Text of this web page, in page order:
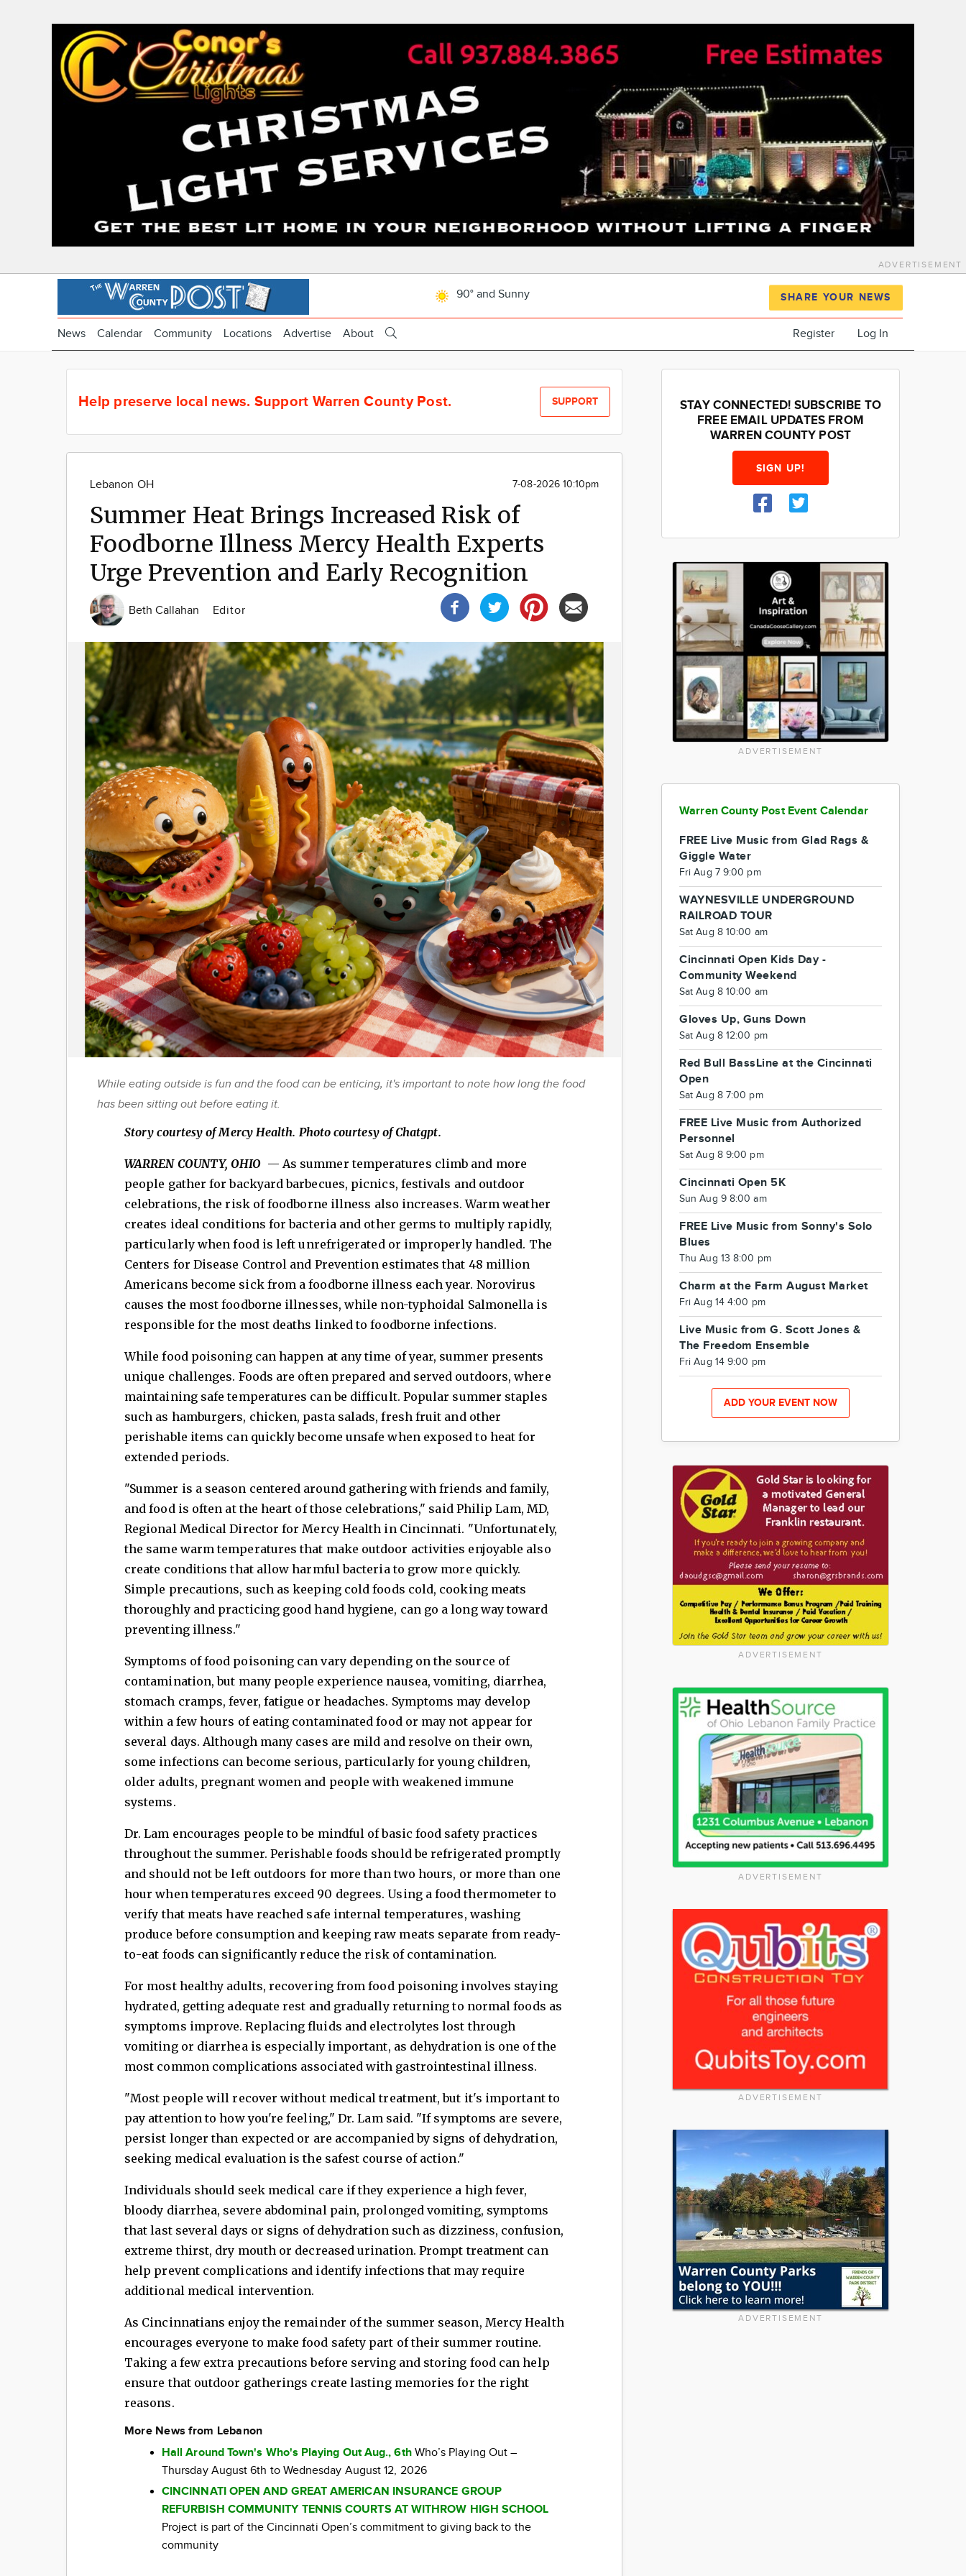
ADVERTISEMENT
90° and Sunny SHARE YOUR NEWS
News Calendar Community Locations Advertise About Register Log In
Help preserve local news. Support Warren County Post. SUPPORT
Lebanon OH 7-08-2026 10:10pm
Summer Heat Brings Increased Risk of
Foodborne Illness Mercy Health Experts
Urge Prevention and Early Recognition
Beth Callahan Editor
Image
While eating outside is fun and the food can be enticing, it's important to note how long the food
has been sitting out before eating it.
Story courtesy of Mercy Health. Photo courtesy of Chatgpt.
WARREN COUNTY, OHIO — As summer temperatures climb and more
people gather for backyard barbecues, picnics, festivals and outdoor
celebrations, the risk of foodborne illness also increases. Warm weather
creates ideal conditions for bacteria and other germs to multiply rapidly,
particularly when food is left unrefrigerated or improperly handled. The
Centers for Disease Control and Prevention estimates that 48 million
Americans become sick from a foodborne illness each year. Norovirus
causes the most foodborne illnesses, while non-typhoidal Salmonella is
responsible for the most deaths linked to foodborne infections.
While food poisoning can happen at any time of year, summer presents
unique challenges. Foods are often prepared and served outdoors, where
maintaining safe temperatures can be difficult. Popular summer staples
such as hamburgers, chicken, pasta salads, fresh fruit and other
perishable items can quickly become unsafe when exposed to heat for
extended periods.
"Summer is a season centered around gathering with friends and family,
and food is often at the heart of those celebrations," said Philip Lam, MD,
Regional Medical Director for Mercy Health in Cincinnati. "Unfortunately,
the same warm temperatures that make outdoor activities enjoyable also
create conditions that allow harmful bacteria to grow more quickly.
Simple precautions, such as keeping cold foods cold, cooking meats
thoroughly and practicing good hand hygiene, can go a long way toward
preventing illness."
Symptoms of food poisoning can vary depending on the source of
contamination, but many people experience nausea, vomiting, diarrhea,
stomach cramps, fever, fatigue or headaches. Symptoms may develop
within a few hours of eating contaminated food or may not appear for
several days. Although many cases are mild and resolve on their own,
some infections can become serious, particularly for young children,
older adults, pregnant women and people with weakened immune
systems.
Dr. Lam encourages people to be mindful of basic food safety practices
throughout the summer. Perishable foods should be refrigerated promptly
and should not be left outdoors for more than two hours, or more than one
hour when temperatures exceed 90 degrees. Using a food thermometer to
verify that meats have reached safe internal temperatures, washing
produce before consumption and keeping raw meats separate from ready-
to-eat foods can significantly reduce the risk of contamination.
For most healthy adults, recovering from food poisoning involves staying
hydrated, getting adequate rest and gradually returning to normal foods as
symptoms improve. Replacing fluids and electrolytes lost through
vomiting or diarrhea is especially important, as dehydration is one of the
most common complications associated with gastrointestinal illness.
"Most people will recover without medical treatment, but it's important to
pay attention to how you're feeling," Dr. Lam said. "If symptoms are severe,
persist longer than expected or are accompanied by signs of dehydration,
seeking medical evaluation is the safest course of action."
Individuals should seek medical care if they experience a high fever,
bloody diarrhea, severe abdominal pain, prolonged vomiting, symptoms
that last several days or signs of dehydration such as dizziness, confusion,
extreme thirst, dry mouth or decreased urination. Prompt treatment can
help prevent complications and identify infections that may require
additional medical intervention.
As Cincinnatians enjoy the remainder of the summer season, Mercy Health
encourages everyone to make food safety part of their summer routine.
Taking a few extra precautions before serving and storing food can help
ensure that outdoor gatherings create lasting memories for the right
reasons.
More News from Lebanon
Hall Around Town's Who's Playing Out Aug., 6thWho’s Playing Out –
Thursday August 6th to Wednesday August 12, 2026
CINCINNATI OPEN AND GREAT AMERICAN INSURANCE GROUP
REFURBISH COMMUNITY TENNIS COURTS AT WITHROW HIGH SCHOOL
Project is part of the Cincinnati Open’s commitment to giving back to the
community
STAY CONNECTED! SUBSCRIBE TO
FREE EMAIL UPDATES FROM
WARREN COUNTY POST
SIGN UP!
ADVERTISEMENT
Warren County Post Event Calendar
FREE Live Music from Glad Rags &
Giggle Water
Fri Aug 7 9:00 pm
WAYNESVILLE UNDERGROUND
RAILROAD TOUR
Sat Aug 8 10:00 am
Cincinnati Open Kids Day -
Community Weekend
Sat Aug 8 10:00 am
Gloves Up, Guns Down
Sat Aug 8 12:00 pm
Red Bull BassLine at the Cincinnati
Open
Sat Aug 8 7:00 pm
FREE Live Music from Authorized
Personnel
Sat Aug 8 9:00 pm
Cincinnati Open 5K
Sun Aug 9 8:00 am
FREE Live Music from Sonny's Solo
Blues
Thu Aug 13 8:00 pm
Charm at the Farm August Market
Fri Aug 14 4:00 pm
Live Music from G. Scott Jones &
The Freedom Ensemble
Fri Aug 14 9:00 pm
ADD YOUR EVENT NOW
ADVERTISEMENT
ADVERTISEMENT
ADVERTISEMENT
ADVERTISEMENT